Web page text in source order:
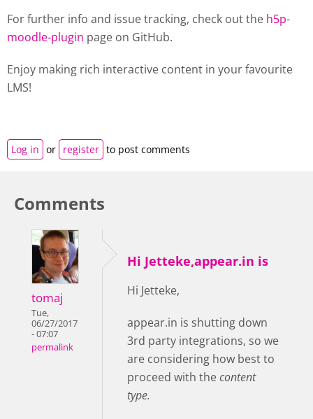
For further info and issue tracking, check out the h5p-
moodle-plugin page on GitHub.
Enjoy making rich interactive content in your favourite
LMS!
Log in or register to post comments
Comments
tomaj
Tue,
06/27/2017
- 07:07
permalink
Hi Jetteke,appear.in is
Hi Jetteke,
appear.in is shutting down
3rd party integrations, so we
are considering how best to
proceed with thecontent
type.